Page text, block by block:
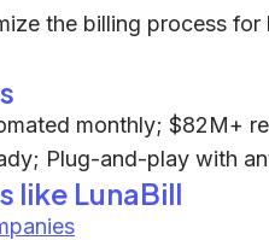
the billing process
monthly; $82M+
Plug-and-play with
like LunaBill